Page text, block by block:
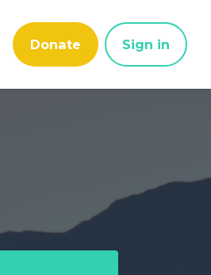
Donate Sign in